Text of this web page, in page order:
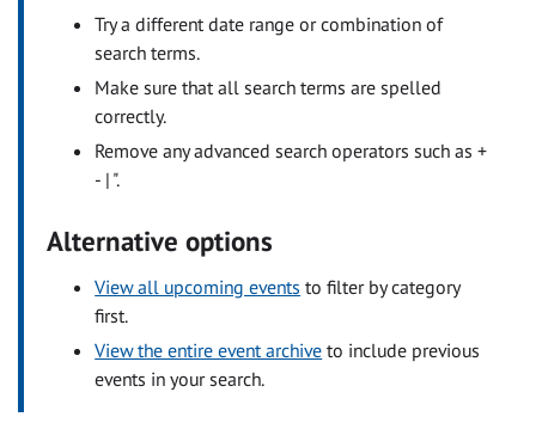
Try a different date range or combination of
search terms.
Make sure that all search terms are spelled
correctly.
Remove any advanced search operators such as +
- | ".
Alternative options
View all upcoming events to filter by category
first.
View the entire event archive to include previous
events in your search.